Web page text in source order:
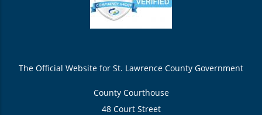
The Official Website for St. Lawrence County Government
County Courthouse
48 Court Street